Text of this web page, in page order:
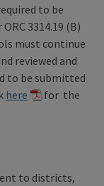
to be
3314.19 (B)
must continue
reviewed and
to be submitted
here
for the
to districts,